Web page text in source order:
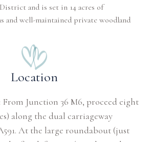
and is set in 14 acres of
and well-maintained private woodland
Location
Junction 36 M6, proceed eight
along the dual carriageway
At the large roundabout (just